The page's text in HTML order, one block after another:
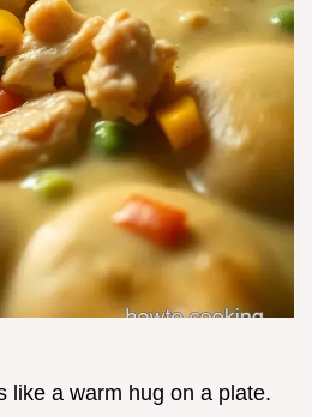
like a warm hug on a plate.